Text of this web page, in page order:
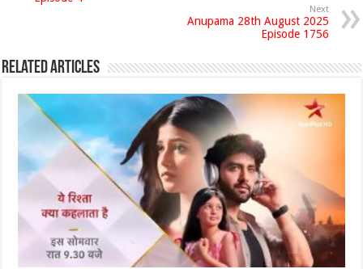
Next
Anupama 28th August 2025
Episode 1756
Related Articles